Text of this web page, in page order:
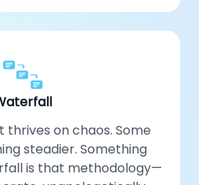
on chaos. Some
steadier. Something
is that methodology—